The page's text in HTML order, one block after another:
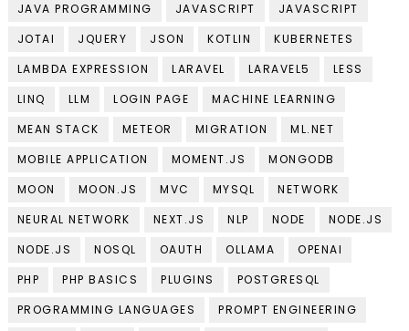
JAVA PROGRAMMING
JAVASCRIPT
JAVASCRIPT
JOTAI
JQUERY JSON KOTLIN
KUBERNETES
LAMBDA EXPRESSION
LARAVEL LARAVEL5
LESS
LINQ
LLM LOGIN PAGE
MACHINE LEARNING
MEAN STACK
METEOR MIGRATION
ML.NET
MOBILE APPLICATION
MOMENT.JS
MONGODB
MOON
MOON.JS MVC MYSQL
NETWORK
NEURAL NETWORK
NEXT.JS NLP NODE
NODE.JS
NODE.JS
NOSQL OAUTH OLLAMA
OPENAI
PHP
PHP BASICS PLUGINS
POSTGRESQL
PROGRAMMING LANGUAGES
PROMPT ENGINEERING